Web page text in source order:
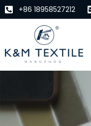
+86 18958527212